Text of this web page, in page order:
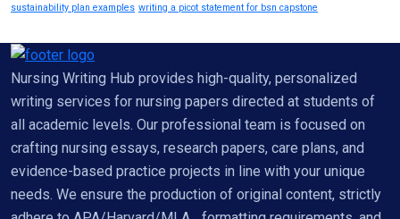
sustainability plan examples writing a picot statement for bsn capstone
Nursing Writing Hub provides high-quality, personalized
writing services for nursing papers directed at students of
all academic levels. Our professional team is focused on
crafting nursing essays, research papers, care plans, and
evidence-based practice projects in line with your unique
needs. We ensure the production of original content, strictly